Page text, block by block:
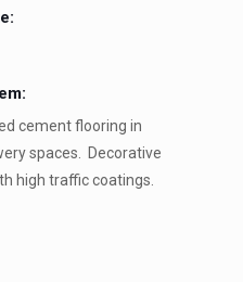
cement flooring in
spaces. Decorative
high traffic coatings.